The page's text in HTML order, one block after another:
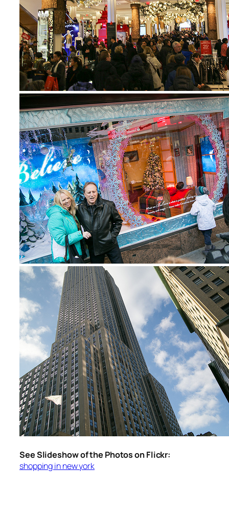
See Slideshow of the Photos on Flickr:
shopping in new york